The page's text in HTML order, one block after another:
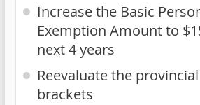
Increase the Basic
Exemption Amount to
next 4 years
Reevaluate the
brackets